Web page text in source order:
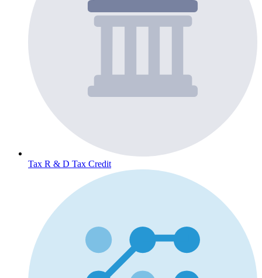
Tax R & D Tax Credit